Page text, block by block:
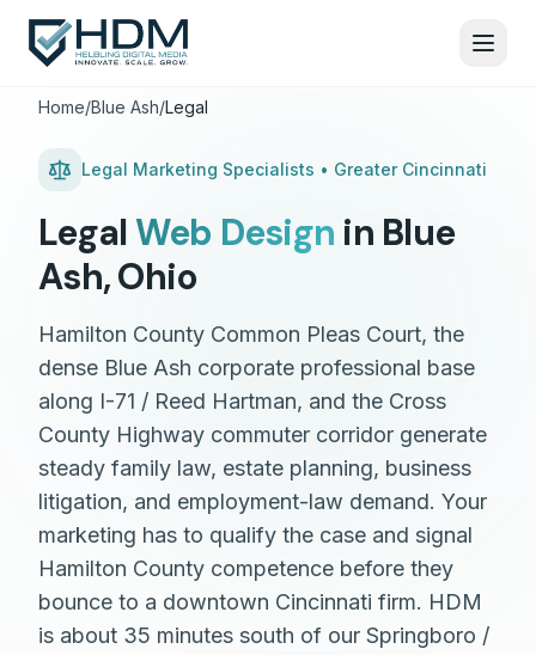
Home/Blue Ash/Legal
Legal Marketing Specialists • Greater Cincinnati
Legal Web Design in Blue
Ash,Ohio
Hamilton County Common Pleas Court, the
dense Blue Ash corporate professional base
along I-71 / Reed Hartman, and the Cross
County Highway commuter corridor generate
steady family law, estate planning, business
litigation, and employment-law demand. Your
marketing has to qualify the case and signal
Hamilton County competence before they
bounce to a downtown Cincinnati firm. HDM
is about 35 minutes south of our Springboro /